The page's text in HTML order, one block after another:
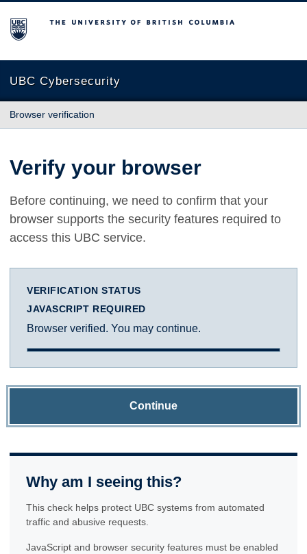
The University of British Columbia
UBC Cybersecurity
Browser verification
Verify your browser
Before continuing, we need to confirm that your
browser supports the security features required to
access this UBC service.
VERIFICATION STATUS
JAVASCRIPT REQUIRED
Browser verified. You may continue.
Continue
Why am I seeing this?
This check helps protect UBC systems from automated
traffic and abusive requests.
JavaScript and browser security features must be enabled